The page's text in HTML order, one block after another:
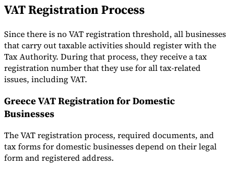
VAT Registration Process
Since there is no VAT registration threshold, all businesses
that carry out taxable activities should register with the
Tax Authority. During that process, they receive a tax
registration number that they use for all tax-related
issues, including VAT.
Greece VAT Registration for Domestic
Businesses
The VAT registration process, required documents, and
tax forms for domestic businesses depend on their legal
form and registered address.